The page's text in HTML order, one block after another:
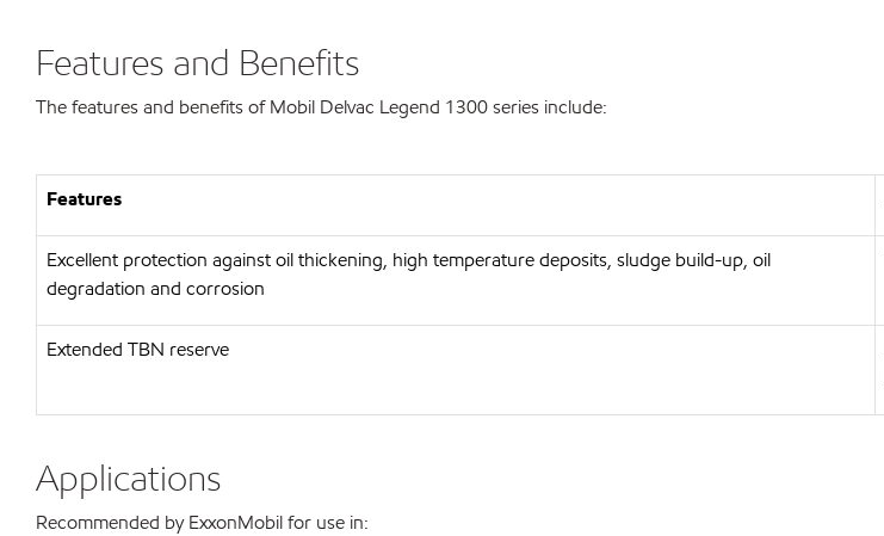
Features and Benefits
The features and benefits of Mobil Delvac Legend 1300 series include:
Features
Excellent protection against oil thickening, high temperature deposits, sludge build-up, oil
degradation and corrosion
Extended TBN reserve
Applications
Recommended by ExxonMobil for use in: